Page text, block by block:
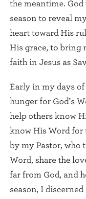
the meantime.
season to reveal
heart toward His
His grace, to bring
faith in Jesus as
Early in my days
hunger for God’s
help others know
know His Word for
by my Pastor, who
Word, share the
far from God, and
season, I